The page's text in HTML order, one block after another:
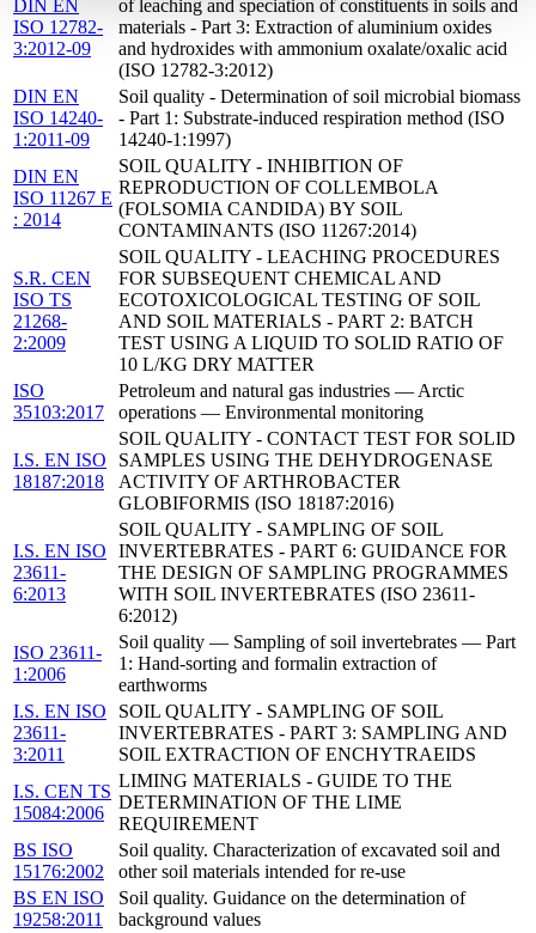
DIN EN
ISO 12782-
3:2012-09
of leaching and speciation of constituents in soils and
materials - Part 3: Extraction of aluminium oxides
and hydroxides with ammonium oxalate/oxalic acid
(ISO 12782-3:2012)
DIN EN
ISO 14240-
1:2011-09
Soil quality - Determination of soil microbial biomass
- Part 1: Substrate-induced respiration method (ISO
14240-1:1997)
DIN EN
ISO 11267 E
: 2014
SOIL QUALITY - INHIBITION OF
REPRODUCTION OF COLLEMBOLA
(FOLSOMIA CANDIDA) BY SOIL
CONTAMINANTS (ISO 11267:2014)
S.R. CEN
ISO TS
21268-
2:2009
SOIL QUALITY - LEACHING PROCEDURES
FOR SUBSEQUENT CHEMICAL AND
ECOTOXICOLOGICAL TESTING OF SOIL
AND SOIL MATERIALS - PART 2: BATCH
TEST USING A LIQUID TO SOLID RATIO OF
10 L/KG DRY MATTER
ISO
35103:2017
Petroleum and natural gas industries — Arctic
operations — Environmental monitoring
I.S. EN ISO
18187:2018
SOIL QUALITY - CONTACT TEST FOR SOLID
SAMPLES USING THE DEHYDROGENASE
ACTIVITY OF ARTHROBACTER
GLOBIFORMIS (ISO 18187:2016)
I.S. EN ISO
23611-
6:2013
SOIL QUALITY - SAMPLING OF SOIL
INVERTEBRATES - PART 6: GUIDANCE FOR
THE DESIGN OF SAMPLING PROGRAMMES
WITH SOIL INVERTEBRATES (ISO 23611-
6:2012)
ISO 23611-
1:2006
Soil quality — Sampling of soil invertebrates — Part
1: Hand-sorting and formalin extraction of
earthworms
I.S. EN ISO
23611-
3:2011
SOIL QUALITY - SAMPLING OF SOIL
INVERTEBRATES - PART 3: SAMPLING AND
SOIL EXTRACTION OF ENCHYTRAEIDS
I.S. CEN TS
15084:2006
LIMING MATERIALS - GUIDE TO THE
DETERMINATION OF THE LIME
REQUIREMENT
BS ISO
15176:2002
Soil quality. Characterization of excavated soil and
other soil materials intended for re-use
BS EN ISO
19258:2011
Soil quality. Guidance on the determination of
background values